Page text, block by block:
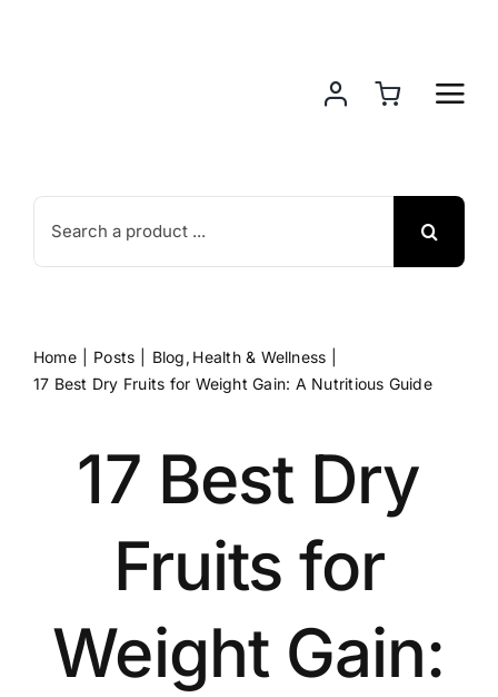
Search
for:
Home Posts Blog Health & Wellness
17 Best Dry Fruits for Weight Gain: A Nutritious Guide
17 Best Dry
Fruits for
Weight Gain: